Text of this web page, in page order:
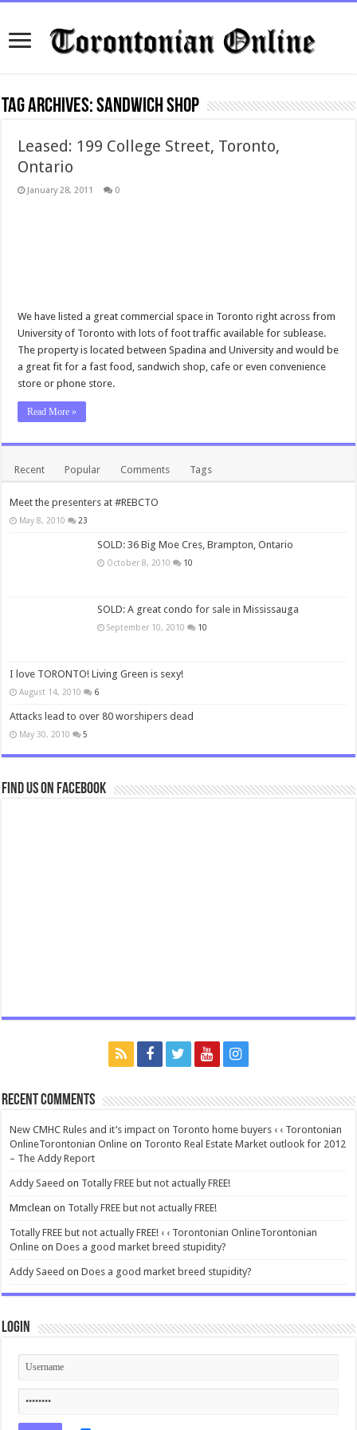
Tag Archives:sandwich shop
Leased: 199 College Street, Toronto,
Ontario
January 28, 2011 0
We have listed a great commercial space in Toronto right across from
University of Toronto with lots of foot traffic available for sublease.
The property is located between Spadina and University and would be
a great fit for a fast food, sandwich shop, cafe or even convenience
store or phone store.
Read More »
Recent Popular Comments Tags
Meet the presenters at #REBCTO
May 8, 2010 23
SOLD: 36 Big Moe Cres, Brampton, Ontario
October 8, 2010 10
SOLD: A great condo for sale in Mississauga
September 10, 2010 10
I love TORONTO! Living Green is sexy!
August 14, 2010 6
Attacks lead to over 80 worshipers dead
May 30, 2010 5
Find us on Facebook
Recent Comments
New CMHC Rules and it’s impact on Toronto home buyers ‹ ‹ Torontonian
OnlineTorontonian Online on Toronto Real Estate Market outlook for 2012
– The Addy Report
Addy Saeed on Totally FREE but not actually FREE!
Mmclean on Totally FREE but not actually FREE!
Totally FREE but not actually FREE! ‹ ‹ Torontonian OnlineTorontonian
Online onDoes a good market breed stupidity?
Addy Saeed onDoes a good market breed stupidity?
Login